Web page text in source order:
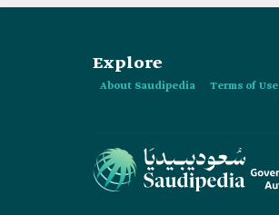
Explore
About Saudipedia Terms of Use